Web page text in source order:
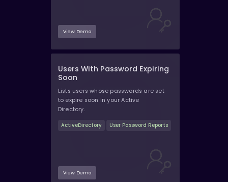
View Demo
Users With Password Expiring
Soon
Lists users whose passwords are set
to expire soon in your Active
Directory.
ActiveDirectory User Password Reports
View Demo